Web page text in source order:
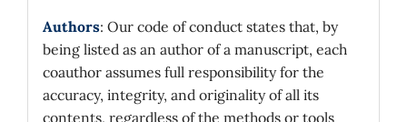
Authors: Our code of conduct states that, by
being listed as an author of a manuscript, each
coauthor assumes full responsibility for the
accuracy, integrity, and originality of all its
contents, regardless of the methods or tools